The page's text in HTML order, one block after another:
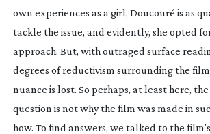
own experiences as a girl, Doucouré is as
tackle the issue, and evidently, she opted
approach. But, with outraged surface
degrees of reductivism surrounding the
nuance is lost. So perhaps, at least here,
question is not why the film was made in
how. To find answers, we talked to the